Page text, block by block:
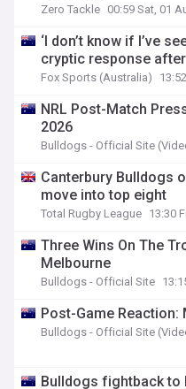
Zero Tackle 00:59 Sat, 01
‘I don’t know if I’ve
cryptic response
Fox Sports (Australia)
NRL Post-Match
2026
Bulldogs - Official Site
Canterbury Bulldogs
move into top eight
Total Rugby League 13:30
Three Wins On The
Melbourne
Bulldogs - Official Site
Post-Game Reaction:
Bulldogs - Official Site
Bulldogs fightback to